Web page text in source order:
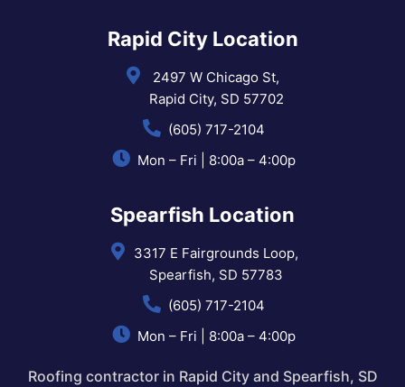
Rapid City Location
2497 W Chicago St,
Rapid City, SD 57702
(605) 717-2104
Mon – Fri | 8:00a – 4:00p
Spearfish Location
3317 E Fairgrounds Loop,
Spearfish, SD 57783
(605) 717-2104
Mon – Fri | 8:00a – 4:00p
Roofing contractor in Rapid City and Spearfish, SD